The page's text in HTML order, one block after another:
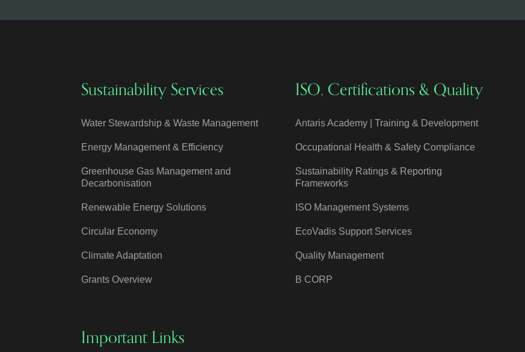
Sustainability Services
Water Stewardship & Waste Management
Energy Management & Efficiency
Greenhouse Gas Management and
Decarbonisation
Renewable Energy Solutions
Circular Economy
Climate Adaptation
Grants Overview
ISO, Certifications & Quality
Antaris Academy | Training & Development
Occupational Health & Safety Compliance
Sustainability Ratings & Reporting
Frameworks
ISO Management Systems
EcoVadis Support Services
Quality Management
B CORP
Important Links